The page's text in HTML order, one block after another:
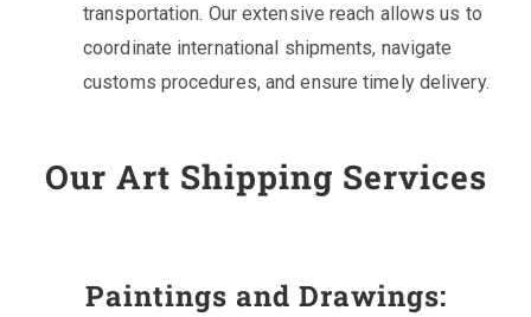
transportation. Our extensive reach allows us to
coordinate international shipments, navigate
customs procedures, and ensure timely delivery.
Our Art Shipping Services
Paintings and Drawings: